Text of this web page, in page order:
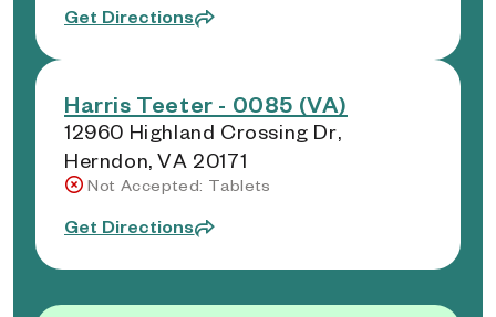
Get Directions
Harris Teeter - 0085 (VA)
12960 Highland Crossing Dr,
Herndon, VA 20171
Not Accepted: Tablets
Get Directions